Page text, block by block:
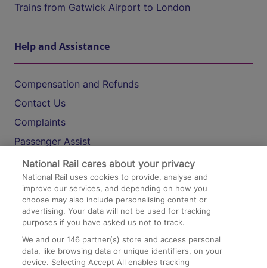
Trains from Gatwick Airport to London
Help and Assistance
Compensation and Refunds
Contact Us
Complaints
Passenger Assist
Media
Text 61016
On the Train
Accessible Train Travel and Facilities
National Rail cares about your privacy
National Rail uses cookies to provide, analyse and
improve our services, and depending on how you
choose may also include personalising content or
advertising. Your data will not be used for tracking
purposes if you have asked us not to track.
We and our146 partner(s) store and access personal
data, like browsing data or unique identifiers, on your
device. Selecting Accept All enables tracking